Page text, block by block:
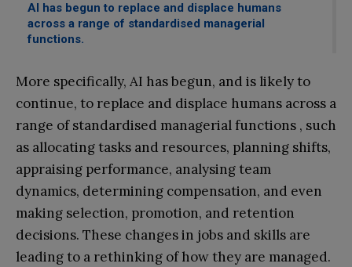
AI has begun to replace and displace humans
across a range of standardised managerial
functions.
More specifically, AI has begun, and is likely to
continue, to replace and displace humans across a
range of standardised managerial functions , such
as allocating tasks and resources, planning shifts,
appraising performance, analysing team
dynamics, determining compensation, and even
making selection, promotion, and retention
decisions. These changes in jobs and skills are
leading to a rethinking of how they are managed.